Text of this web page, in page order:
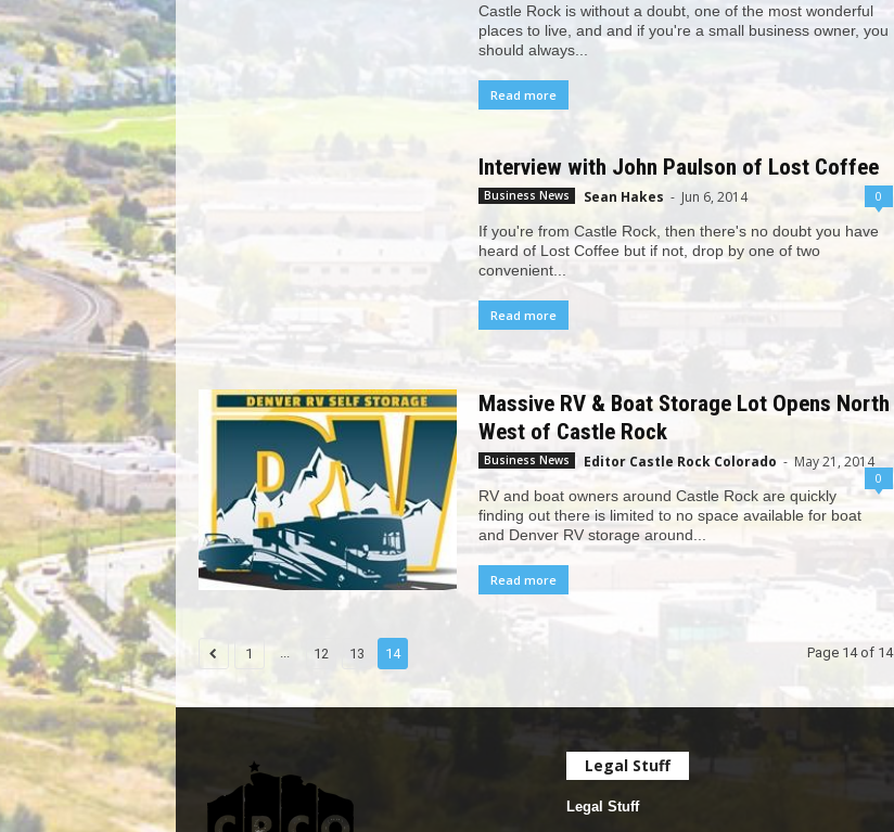
Castle Rock is without a doubt, one of the most wonderful
places to live, and and if you're a small business owner, you
should always...
Read more
Interview with John Paulson of Lost Coffee
Business News Sean Hakes - Jun 6, 2014 0
If you're from Castle Rock, then there's no doubt you have
heard of Lost Coffee but if not, drop by one of two
convenient...
Read more
Massive RV & Boat Storage Lot Opens North
West of Castle Rock
Business News Editor Castle Rock Colorado - May 21, 2014
0
RV and boat owners around Castle Rock are quickly
finding out there is limited to no space available for boat
and Denver RV storage around...
Read more
1 12 13 14 Page 14 of 14
Legal Stuff
Legal Stuff